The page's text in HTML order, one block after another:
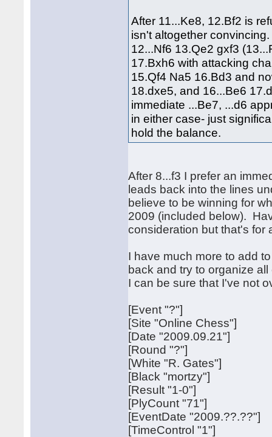
After 11...Ke8, 12.Bf2 is
isn't altogether
12...Nf6 13.Qe2 gxf3
17.Bxh6 with attacking
15.Qf4 Na5 16.Bd3 and
18.dxe5, and 16...Be6
immediate ...Be7, ...d6
in either case- just
hold the balance.
After 8...f3 I prefer an
leads back into the lines
believe to be winning for
2009 (included below).
consideration but that's for
I have much more to add
back and try to organize
I can be sure that I've not
[Event "?"]
[Site "Online Chess"]
[Date "2009.09.21"]
[Round "?"]
[White "R. Gates"]
[Black "mortzy"]
[Result "1-0"]
[PlyCount "71"]
[EventDate "2009.??.??"]
[TimeControl "1"]